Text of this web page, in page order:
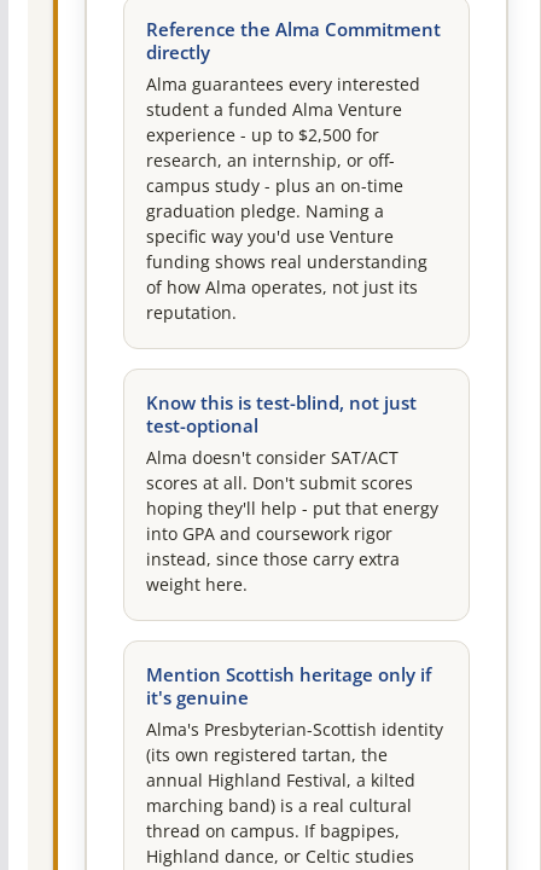
Reference the Alma Commitment
directly
Alma guarantees every interested
student a funded Alma Venture
experience - up to $2,500 for
research, an internship, or off-
campus study - plus an on-time
graduation pledge. Naming a
specific way you'd use Venture
funding shows real understanding
of how Alma operates, not just its
reputation.
Know this is test-blind, not just
test-optional
Alma doesn't consider SAT/ACT
scores at all. Don't submit scores
hoping they'll help - put that energy
into GPA and coursework rigor
instead, since those carry extra
weight here.
Mention Scottish heritage only if
it's genuine
Alma's Presbyterian-Scottish identity
(its own registered tartan, the
annual Highland Festival, a kilted
marching band) is a real cultural
thread on campus. If bagpipes,
Highland dance, or Celtic studies